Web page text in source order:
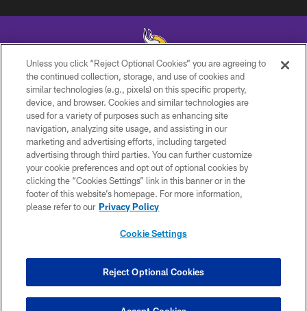
© 2026 Minnesota Vikings Football, LLC , All Rights Reserved.
PRIVACY POLICY
ACCESSIBILITY
CONTACT US
JOBS
AD CHOICES
COOKIE SETTINGS
Unless you click “Reject Optional Cookies” you are agreeing to
the continued collection, storage, and use of cookies and
similar technologies (e.g., pixels) on this specific property,
device, and browser. Cookies and similar technologies are
used for a variety of purposes such as enhancing site
navigation, analyzing site usage, and assisting in our
marketing and advertising efforts, including targeted
advertising through third parties. You can further customize
your cookie preferences and opt out of optional cookies by
clicking the “Cookies Settings” link in this banner or in the
footer of this website’s homepage. For more information,
please refer to our Privacy Policy
Cookie Settings
Reject Optional Cookies